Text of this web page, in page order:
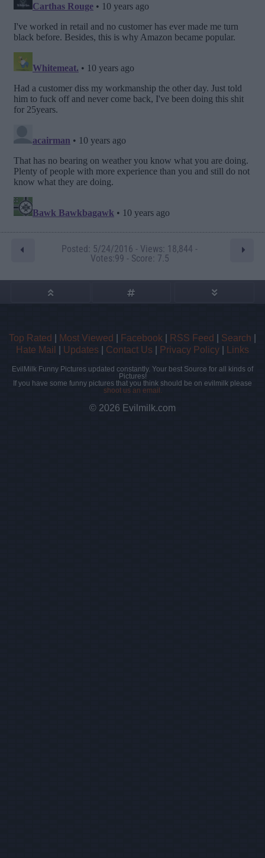
Posted: 5/24/2016 - Views: 18,844 -
Votes:99 - Score: 7.5
Top Rated Most Viewed Facebook RSS Feed Search
Hate Mail
Updates Contact Us Privacy Policy Links
EvilMilk Funny Pictures updated constantly. Your best Source for all kinds of
Pictures!
If you have some funny pictures that you think should be on evilmilk please
shoot us an email.
© 2026 Evilmilk.com